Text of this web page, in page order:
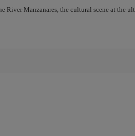
River Manzanares, the cultural scene at the